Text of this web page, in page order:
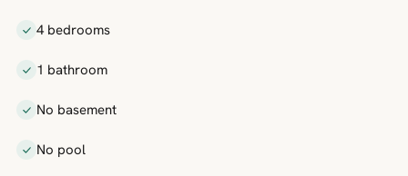
4 bedrooms
1 bathroom
No basement
No pool